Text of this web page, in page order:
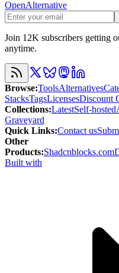
OpenAlternative
Join 12K subscribers getting
anytime.
Browse:ToolsAlternatives
StacksTagsLicensesDiscount
Collections:LatestSelf-hosted
Graveyard
Quick Links:Contact us
Other
Products:Shadcnblocks.com
Built with